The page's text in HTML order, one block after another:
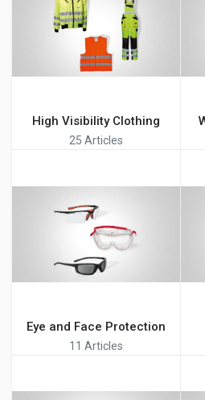
High Visibility Clothing
25 Articles
Eye and Face Protection
11 Articles